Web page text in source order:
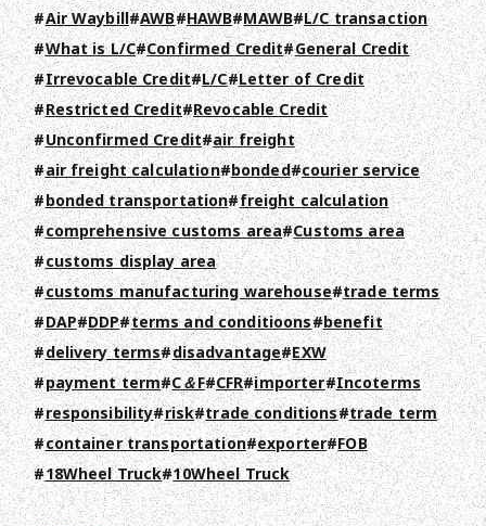
Air Waybill AWB HAWB MAWB L/C transaction
What is L/C Confirmed Credit General Credit
Irrevocable Credit L/C Letter of Credit
Restricted Credit Revocable Credit
Unconfirmed Credit air freight
air freight calculation bonded courier service
bonded transportation freight calculation
comprehensive customs area Customs area
customs display area
customs manufacturing warehouse trade terms
DAP DDP terms and conditioons benefit
delivery terms disadvantage EXW
payment term C＆F CFR importer Incoterms
responsibility risk trade conditions trade term
container transportation exporter FOB
18Wheel Truck 10Wheel Truck